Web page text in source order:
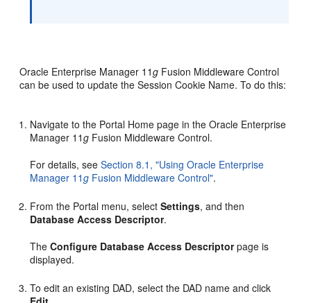
Oracle Enterprise Manager 11g Fusion Middleware Control
can be used to update the Session Cookie Name. To do this:
Navigate to the Portal Home page in the Oracle Enterprise
Manager 11g Fusion Middleware Control.
For details, seeSection 8.1, "Using Oracle Enterprise
Manager 11g Fusion Middleware Control".
From the Portal menu, selectSettings, and then
Database Access Descriptor.
TheConfigure Database Access Descriptorpage is
displayed.
To edit an existing DAD, select the DAD name and click